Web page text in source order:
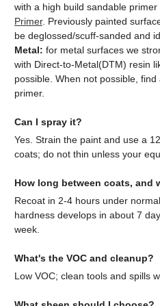
with a high build sandable primer
Primer. Previously painted
be deglossed/scuff-sanded and
Metal: for metal surfaces we
with Direct-to-Metal(DTM) resin
possible. When not possible,
primer.
Can I spray it?
Yes. Strain the paint and use a
coats; do not thin unless your
How long between coats, and
Recoat in 2-4 hours under
hardness develops in about 7
week.
What's the VOC and cleanup?
Low VOC; clean tools and spills